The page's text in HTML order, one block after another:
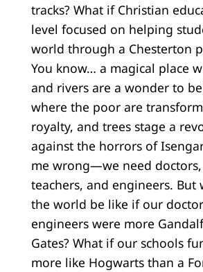
tracks? What if Christian
level focused on helping
world through a Chesterton
You know… a magical place
and rivers are a wonder to
where the poor are
royalty, and trees stage a
against the horrors of
me wrong—we need doctors,
teachers, and engineers. But
the world be like if our
engineers were more
Gates? What if our schools
more like Hogwarts than a